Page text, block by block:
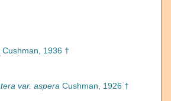
Cushman, 1936 †
var. aspera Cushman, 1926 †